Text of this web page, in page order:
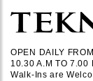
OPEN DAILY
10.30 A.M TO 7.00
Walk-Ins are